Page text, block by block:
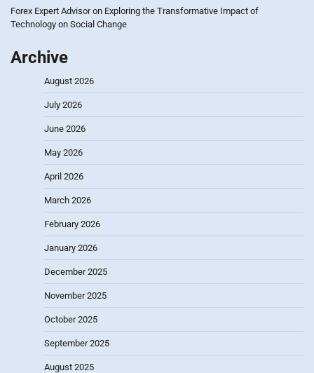
Forex Expert Advisoron Exploring the Transformative Impact of
Technology on Social Change
Archive
August 2026
July 2026
June 2026
May 2026
April 2026
March 2026
February 2026
January 2026
December 2025
November 2025
October 2025
September 2025
August 2025